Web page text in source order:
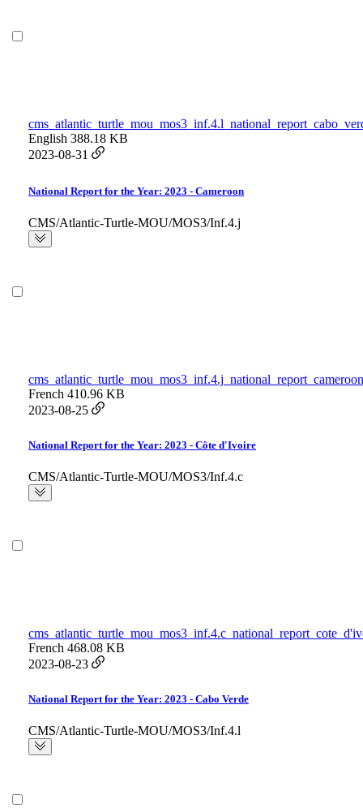
English 388.18 KB
2023-08-31
National Report for the Year: 2023 - Cameroon
CMS/Atlantic-Turtle-MOU/MOS3/Inf.4.j
French 410.96 KB
2023-08-25
National Report for the Year: 2023 - Côte d'Ivoire
CMS/Atlantic-Turtle-MOU/MOS3/Inf.4.c
French 468.08 KB
2023-08-23
National Report for the Year: 2023 - Cabo Verde
CMS/Atlantic-Turtle-MOU/MOS3/Inf.4.l